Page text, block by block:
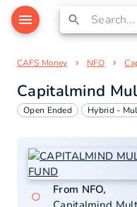
CAFS Money NFO
Open Ended Hybrid -
○
From NFO,